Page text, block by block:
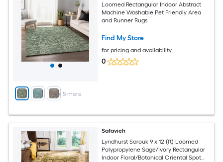
+ 5 more
Loomed Rectangular Indoor Abstract
Machine Washable Pet Friendly Area
and Runner Rugs
Find My Store
for pricing and availability
0
Safavieh
Lyndhurst Sarouk 9 x 12 (ft) Loomed
Polypropylene Sage/Ivory Rectangular
Indoor Floral/Botanical Oriental Spot